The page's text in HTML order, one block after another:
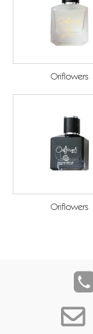
Oriflowers
Oriflowers